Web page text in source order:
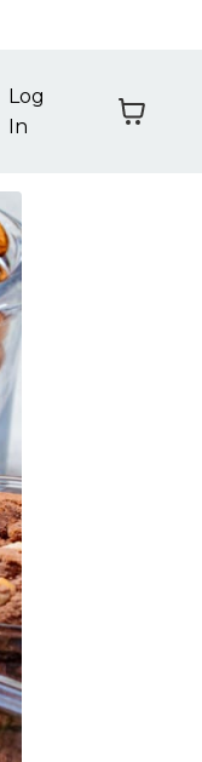
Log
In